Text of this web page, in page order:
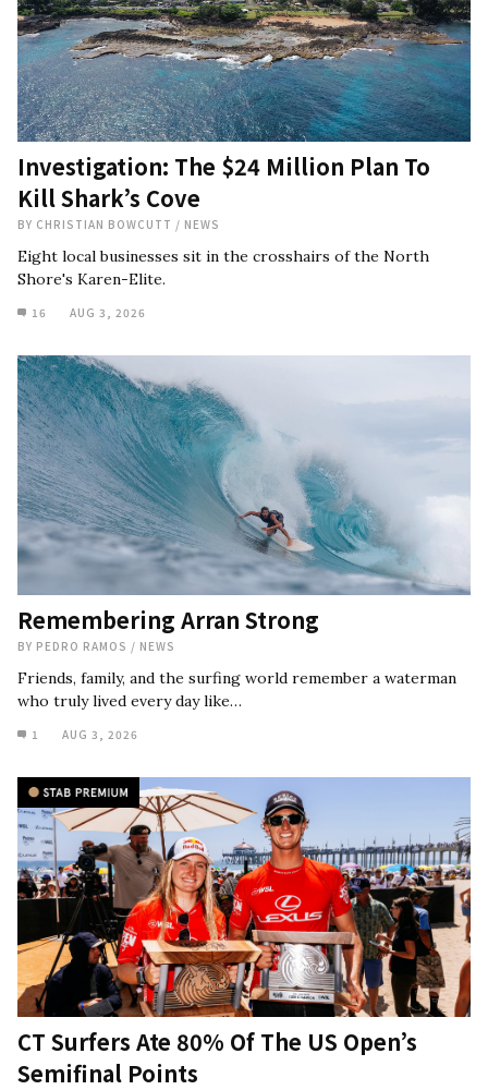
Investigation: The $24 Million Plan To
Kill Shark’s Cove
BY CHRISTIAN BOWCUTT / NEWS
Eight local businesses sit in the crosshairs of the North
Shore's Karen-Elite.
16 AUG 3, 2026
Remembering Arran Strong
BY PEDRO RAMOS / NEWS
Friends, family, and the surfing world remember a waterman
who truly lived every day like…
1 AUG 3, 2026
CT Surfers Ate 80% Of The US Open’s
Semifinal Points